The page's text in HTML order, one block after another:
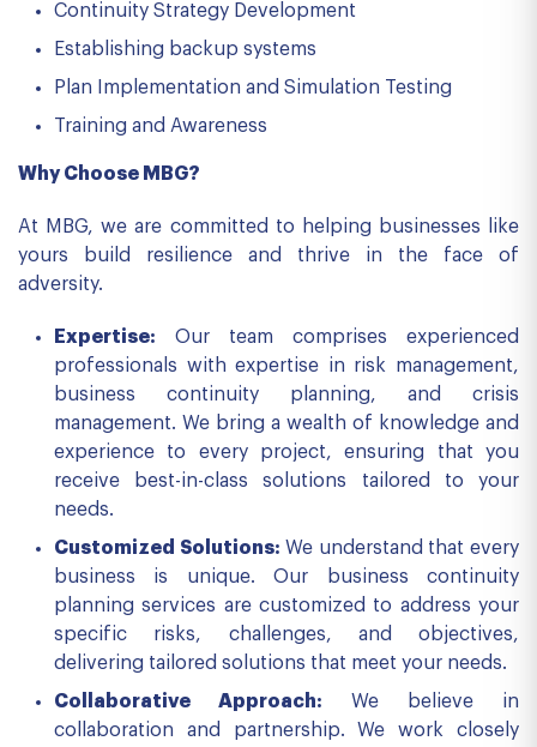
Continuity Strategy Development
Establishing backup systems
Plan Implementation and Simulation Testing
Training and Awareness
Why Choose MBG?
At MBG, we are committed to helping businesses like
yours build resilience and thrive in the face of
adversity.
Expertise: Our team comprises experienced
professionals with expertise in risk management,
business continuity planning, and crisis
management. We bring a wealth of knowledge and
experience to every project, ensuring that you
receive best-in-class solutions tailored to your
needs.
Customized Solutions: We understand that every
business is unique. Our business continuity
planning services are customized to address your
specific risks, challenges, and objectives,
delivering tailored solutions that meet your needs.
Collaborative Approach: We believe in
collaboration and partnership. We work closely